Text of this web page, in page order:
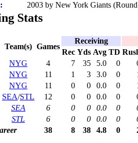
2003 by New York Giants
Stats
Team(s) Games
Receiving
Rec Yds Avg TD
NYG 4 7 35 5.0 0
NYG 11 1 3 3.0 0
NYG 11 0 0 0.0 0
SEA/STL 12 0 0 0.0 0
SEA
6 0 0 0.0 0
STL
6 0 0 0.0 0
38 8 38 4.8 0